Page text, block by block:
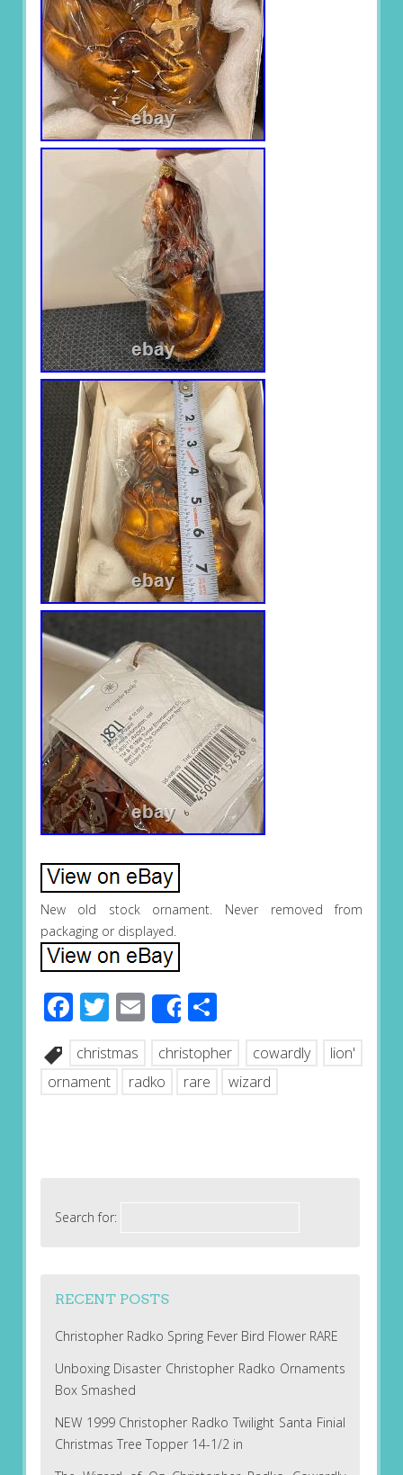
New old stock ornament. Never removed from
packaging or displayed.
Facebook
Twitter
EmailShareShare
christmas christopher cowardly
lion'
ornament
radko rare wizard
Search for:
RECENT POSTS
Christopher Radko Spring Fever Bird Flower RARE
Unboxing Disaster Christopher Radko Ornaments
Box Smashed
NEW 1999 Christopher Radko Twilight Santa Finial
Christmas Tree Topper 14-1/2 in